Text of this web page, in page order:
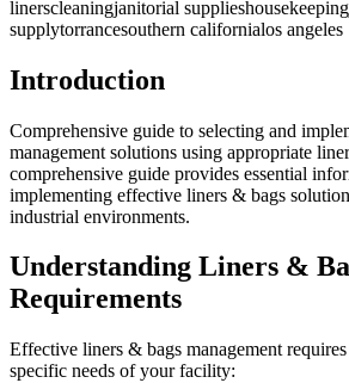
linerscleaningjanitorial supplieshousekeeping
supplytorrancesouthern californialos angeles
Introduction
Comprehensive guide to selecting and
management solutions using appropriate
comprehensive guide provides essential
implementing effective liners & bags
industrial environments.
Understanding Liners &
Requirements
Effective liners & bags management
specific needs of your facility: